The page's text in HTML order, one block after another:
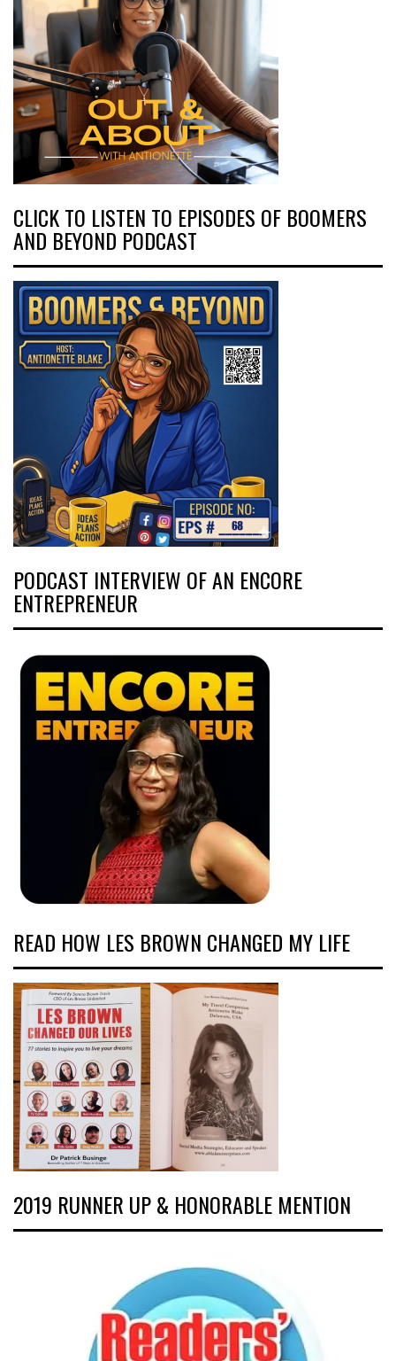
CLICK TO LISTEN TO EPISODES OF BOOMERS
AND BEYOND PODCAST
PODCAST INTERVIEW OF AN ENCORE
ENTREPRENEUR
READ HOW LES BROWN CHANGED MY LIFE
2019 RUNNER UP & HONORABLE MENTION